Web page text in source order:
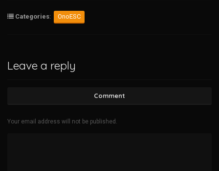
Categories: OnoESC
Leave a reply
Comment
Your email address will not be published.